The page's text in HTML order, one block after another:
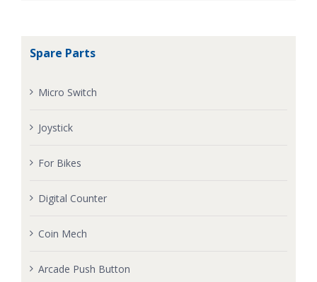
Spare Parts
Micro Switch
Joystick
For Bikes
Digital Counter
Coin Mech
Arcade Push Button